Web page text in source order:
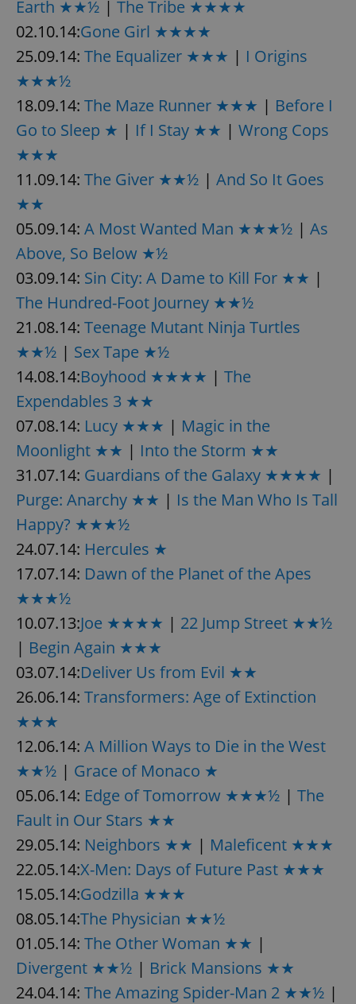
Earth ★★½ | The Tribe ★★★★
02.10.14:Gone Girl ★★★★
25.09.14: The Equalizer ★★★ | I Origins
★★★½
18.09.14: The Maze Runner ★★★ | Before I
Go to Sleep ★ | If I Stay ★★ | Wrong Cops
★★★
11.09.14: The Giver ★★½ | And So It Goes
★★
05.09.14: A Most Wanted Man ★★★½ | As
Above, So Below ★½
03.09.14: Sin City: A Dame to Kill For ★★ |
The Hundred-Foot Journey ★★½
21.08.14: Teenage Mutant Ninja Turtles
★★½ | Sex Tape ★½
14.08.14:Boyhood ★★★★ | The
Expendables 3 ★★
07.08.14: Lucy ★★★ | Magic in the
Moonlight ★★ | Into the Storm ★★
31.07.14: Guardians of the Galaxy ★★★★ |
Purge: Anarchy ★★ | Is the Man Who Is Tall
Happy? ★★★½
24.07.14: Hercules ★
17.07.14: Dawn of the Planet of the Apes
★★★½
10.07.13:Joe ★★★★ | 22 Jump Street ★★½
| Begin Again ★★★
03.07.14:Deliver Us from Evil ★★
26.06.14: Transformers: Age of Extinction
★★★
12.06.14: A Million Ways to Die in the West
★★½ | Grace of Monaco ★
05.06.14: Edge of Tomorrow ★★★½ | The
Fault in Our Stars ★★
29.05.14: Neighbors ★★ | Maleficent ★★★
22.05.14:X-Men: Days of Future Past ★★★
15.05.14:Godzilla ★★★
08.05.14:The Physician ★★½
01.05.14: The Other Woman ★★ |
Divergent ★★½ | Brick Mansions ★★
24.04.14: The Amazing Spider-Man 2 ★★½ |